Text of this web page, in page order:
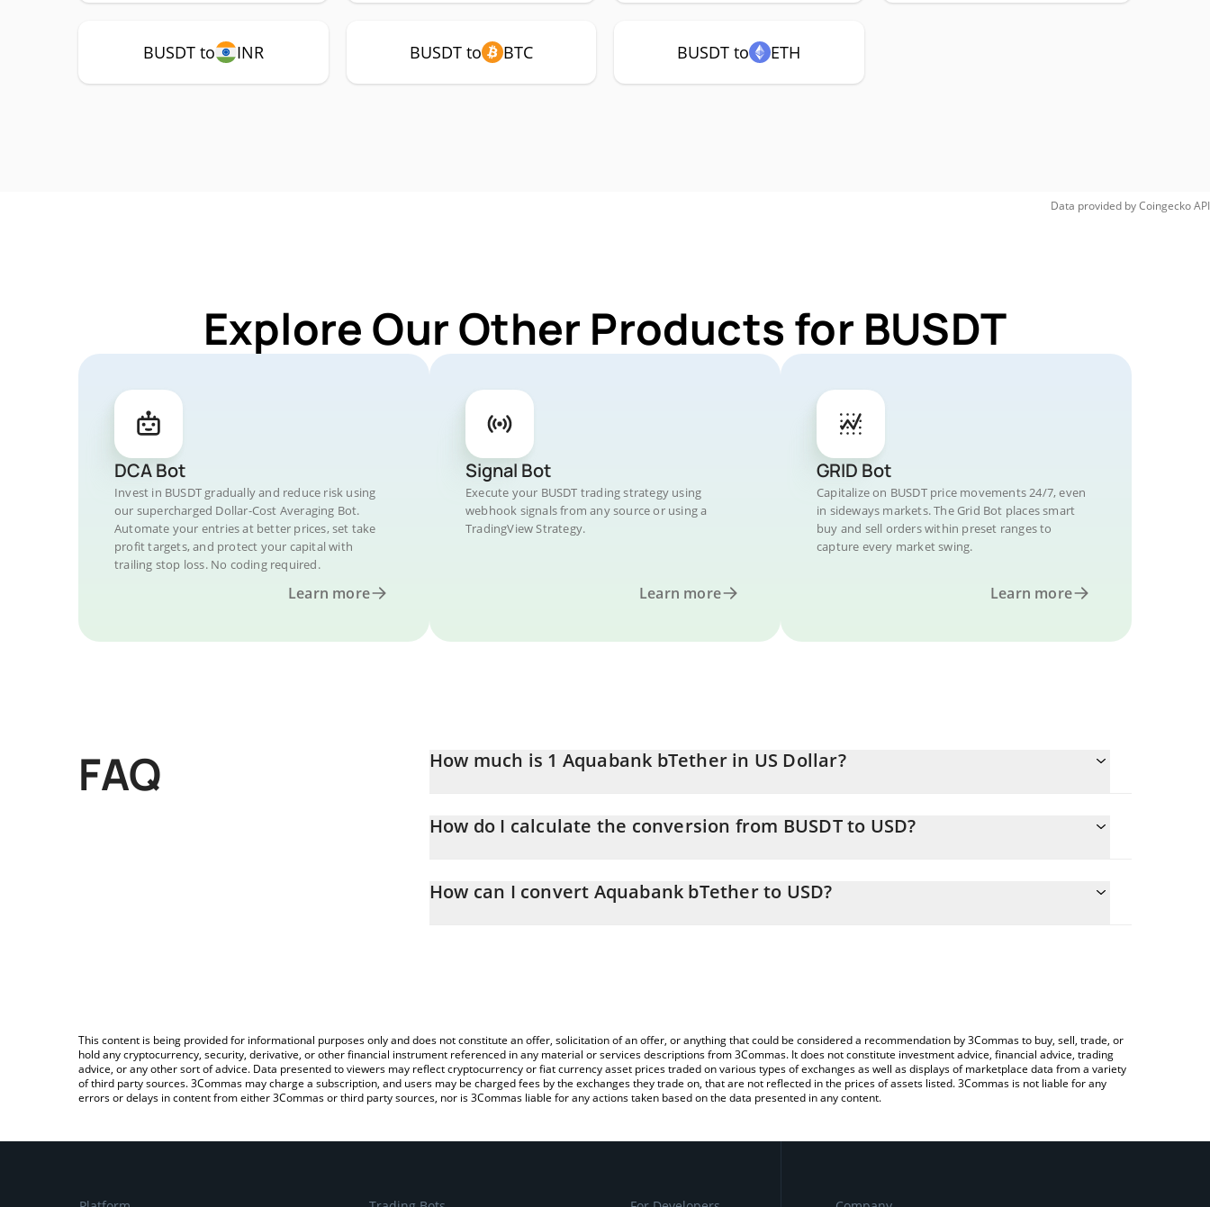
BUSDT to INR BUSDT to BTC BUSDT to ETH
Data provided byCoingeckoAPI
Explore Our Other Products for BUSDT
DCA Bot
Invest in BUSDT gradually and reduce risk using
our supercharged Dollar-Cost Averaging Bot.
Automate your entries at better prices, set take
profit targets, and protect your capital with
trailing stop loss. No coding required.
Learn more
Signal Bot
Execute your BUSDT trading strategy using
webhook signals from any source or using a
TradingView Strategy.
Learn more
GRID Bot
Capitalize on BUSDT price movements 24/7, even
in sideways markets. The Grid Bot places smart
buy and sell orders within preset ranges to
capture every market swing.
Learn more
FAQ How much is 1 Aquabank bTether in US Dollar?
How do I calculate the conversion from BUSDT to USD?
simply entering the amount of Aquabank bTether in the corresponding field and will automatically convert the value in
How can I convert Aquabank bTether to USD?
This content is being provided for informational purposes only and does not constitute an offer, solicitation of an offer, or anything that could be considered a recommendation by 3Commas to buy, sell, trade, or
hold any cryptocurrency, security, derivative, or other financial instrument referenced in any material or services descriptions from 3Commas. It does not constitute investment advice, financial advice, trading
advice, or any other sort of advice. Data presented to viewers may reflect cryptocurrency or fiat currency asset prices traded on various types of exchanges as well as displays of marketplace data from a variety
of third party sources. 3Commas may charge a subscription, and users may be charged fees by the exchanges they trade on, that are not reflected in the prices of assets listed. 3Commas is not liable for any
errors or delays in content from either 3Commas or third party sources, nor is 3Commas liable for any actions taken based on the data presented in any content.